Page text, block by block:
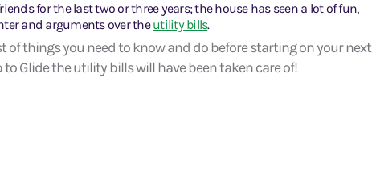
for the last two or three years; the house has seen a lot of fun,
and arguments over theutility bills.
of things you need to know and do before starting on your next
Glide the utility bills will have been taken care of!